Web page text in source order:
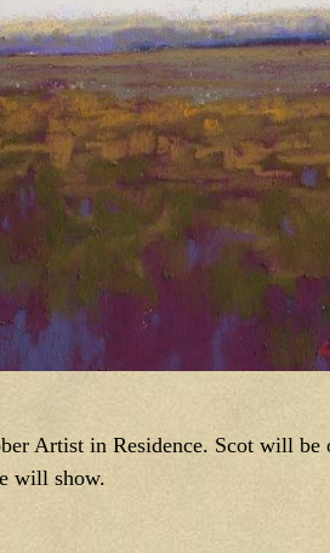
Artist in Residence. Scot will be
will show.